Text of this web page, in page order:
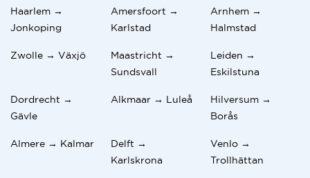
Haarlem →
Jonkoping
Amersfoort →
Karlstad
Arnhem →
Halmstad
Zwolle → Växjö
Maastricht →
Sundsvall
Leiden →
Eskilstuna
Dordrecht →
Gävle
Alkmaar → Luleå
Hilversum →
Borås
Almere → Kalmar
Delft →
Karlskrona
Venlo →
Trollhättan